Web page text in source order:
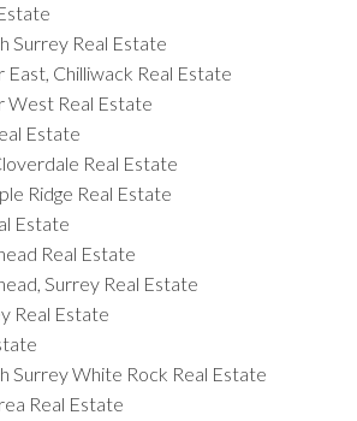
Surrey Real Estate
Chilliwack Real Estate
West Real Estate
Estate
Real Estate
Ridge Real Estate
Estate
Real Estate
Surrey Real Estate
Real Estate
Surrey White Rock Real Estate
Real Estate